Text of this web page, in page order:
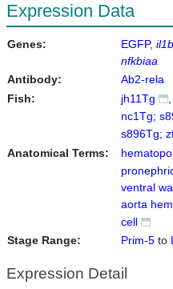
Expression Data
Genes: EGFP il1b
nfkbiaa
Antibody:
Ab2-rela
Fish:
jh11Tg
nc1Tg;
s896Tg;
Anatomical Terms:
ventral
aorta
cell
Stage Range:
Prim-5 to
Expression Detail